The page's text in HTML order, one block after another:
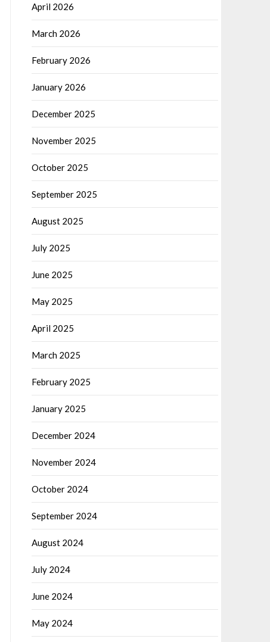
April 2026
March 2026
February 2026
January 2026
December 2025
November 2025
October 2025
September 2025
August 2025
July 2025
June 2025
May 2025
April 2025
March 2025
February 2025
January 2025
December 2024
November 2024
October 2024
September 2024
August 2024
July 2024
June 2024
May 2024